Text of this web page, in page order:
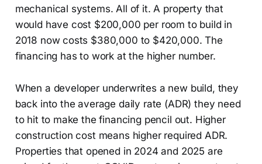
mechanical systems. All of it. A property that
would have cost $200,000 per room to build in
2018 now costs $380,000 to $420,000. The
financing has to work at the higher number.
When a developer underwrites a new build, they
back into the average daily rate (ADR) they need
to hit to make the financing pencil out. Higher
construction cost means higher required ADR.
Properties that opened in 2024 and 2025 are